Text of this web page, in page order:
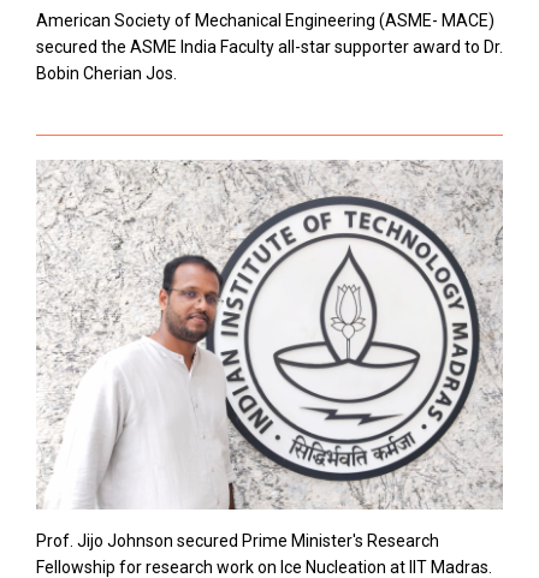
American Society of Mechanical Engineering (ASME- MACE)
secured the ASME India Faculty all-star supporter award to Dr.
Bobin Cherian Jos.
Prof. Jijo Johnson secured Prime Minister's Research
Fellowship for research work on Ice Nucleation at IIT Madras.